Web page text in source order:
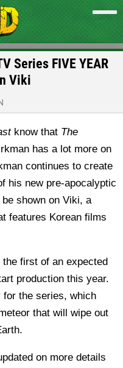
Series FIVE YEAR
Viki
know that The
has a lot more on
continues to create
his new pre-apocalyptic
shown on Viki, a
features Korean films
first of an expected
production this year.
for the series, which
that will wipe out
on more details